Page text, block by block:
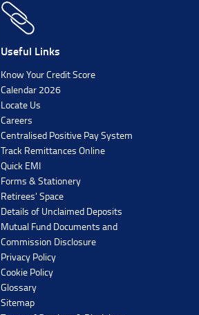
Useful Links
Know Your Credit Score
Calendar 2026
Locate Us
Careers
Centralised Positive Pay System
Track Remittances Online
Quick EMI
Forms & Stationery
Retirees' Space
Details of Unclaimed Deposits
Mutual Fund Documents and
Commission Disclosure
Privacy Policy
Cookie Policy
Glossary
Sitemap